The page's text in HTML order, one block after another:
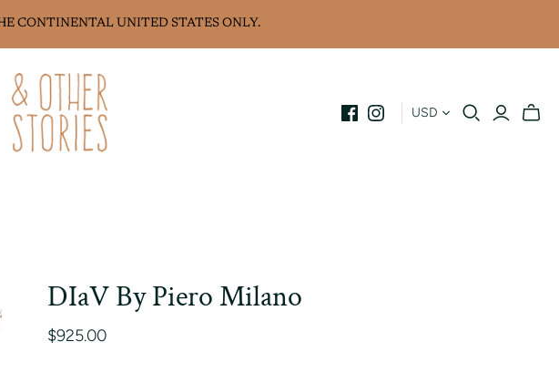
CONTINENTAL UNITED STATES ONLY.
USD
DIaV By Piero Milano
$925.00